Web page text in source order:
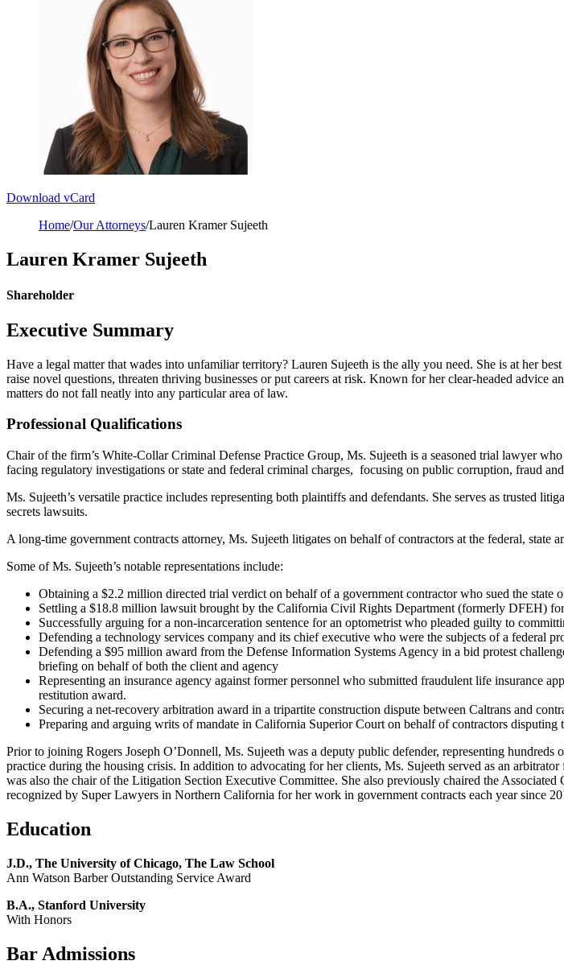
Download vCard
Home/Our Attorneys/Lauren Kramer Sujeeth
Lauren Kramer Sujeeth
Shareholder
Executive Summary
Have a legal matter that wades into unfamiliar territory? Lauren Sujeeth is the ally you need. She is at her
raise novel questions, threaten thriving businesses or put careers at risk. Known for her clear-headed
matters do not fall neatly into any particular area of law.
Professional Qualifications
Chair of the firm’s White-Collar Criminal Defense Practice Group, Ms. Sujeeth is a seasoned trial lawyer
facing regulatory investigations or state and federal criminal charges, focusing on public corruption, fraud
Ms. Sujeeth’s versatile practice includes representing both plaintiffs and defendants. She serves as trusted
secrets lawsuits.
A long-time government contracts attorney, Ms. Sujeeth litigates on behalf of contractors at the federal,
Some of Ms. Sujeeth’s notable representations include:
Obtaining a $2.2 million directed trial verdict on behalf of a government contractor who sued the
Settling a $18.8 million lawsuit brought by the California Civil Rights Department (formerly DFEH)
Successfully arguing for a non-incarceration sentence for an optometrist who pleaded guilty to
Defending a technology services company and its chief executive who were the subjects of a federal
Defending a $95 million award from the Defense Information Systems Agency in a bid protest
briefing on behalf of both the client and agency
Representing an insurance agency against former personnel who submitted fraudulent life insurance
restitution award.
Securing a net-recovery arbitration award in a tripartite construction dispute between Caltrans and
Preparing and arguing writs of mandate in California Superior Court on behalf of contractors
Prior to joining Rogers Joseph O’Donnell, Ms. Sujeeth was a deputy public defender, representing
practice during the housing crisis. In addition to advocating for her clients, Ms. Sujeeth served as an
was also the chair of the Litigation Section Executive Committee. She also previously chaired the
recognized by Super Lawyers in Northern California for her work in government contracts each year since
Education
J.D., The University of Chicago, The Law School
Ann Watson Barber Outstanding Service Award
B.A., Stanford University
With Honors
Bar Admissions